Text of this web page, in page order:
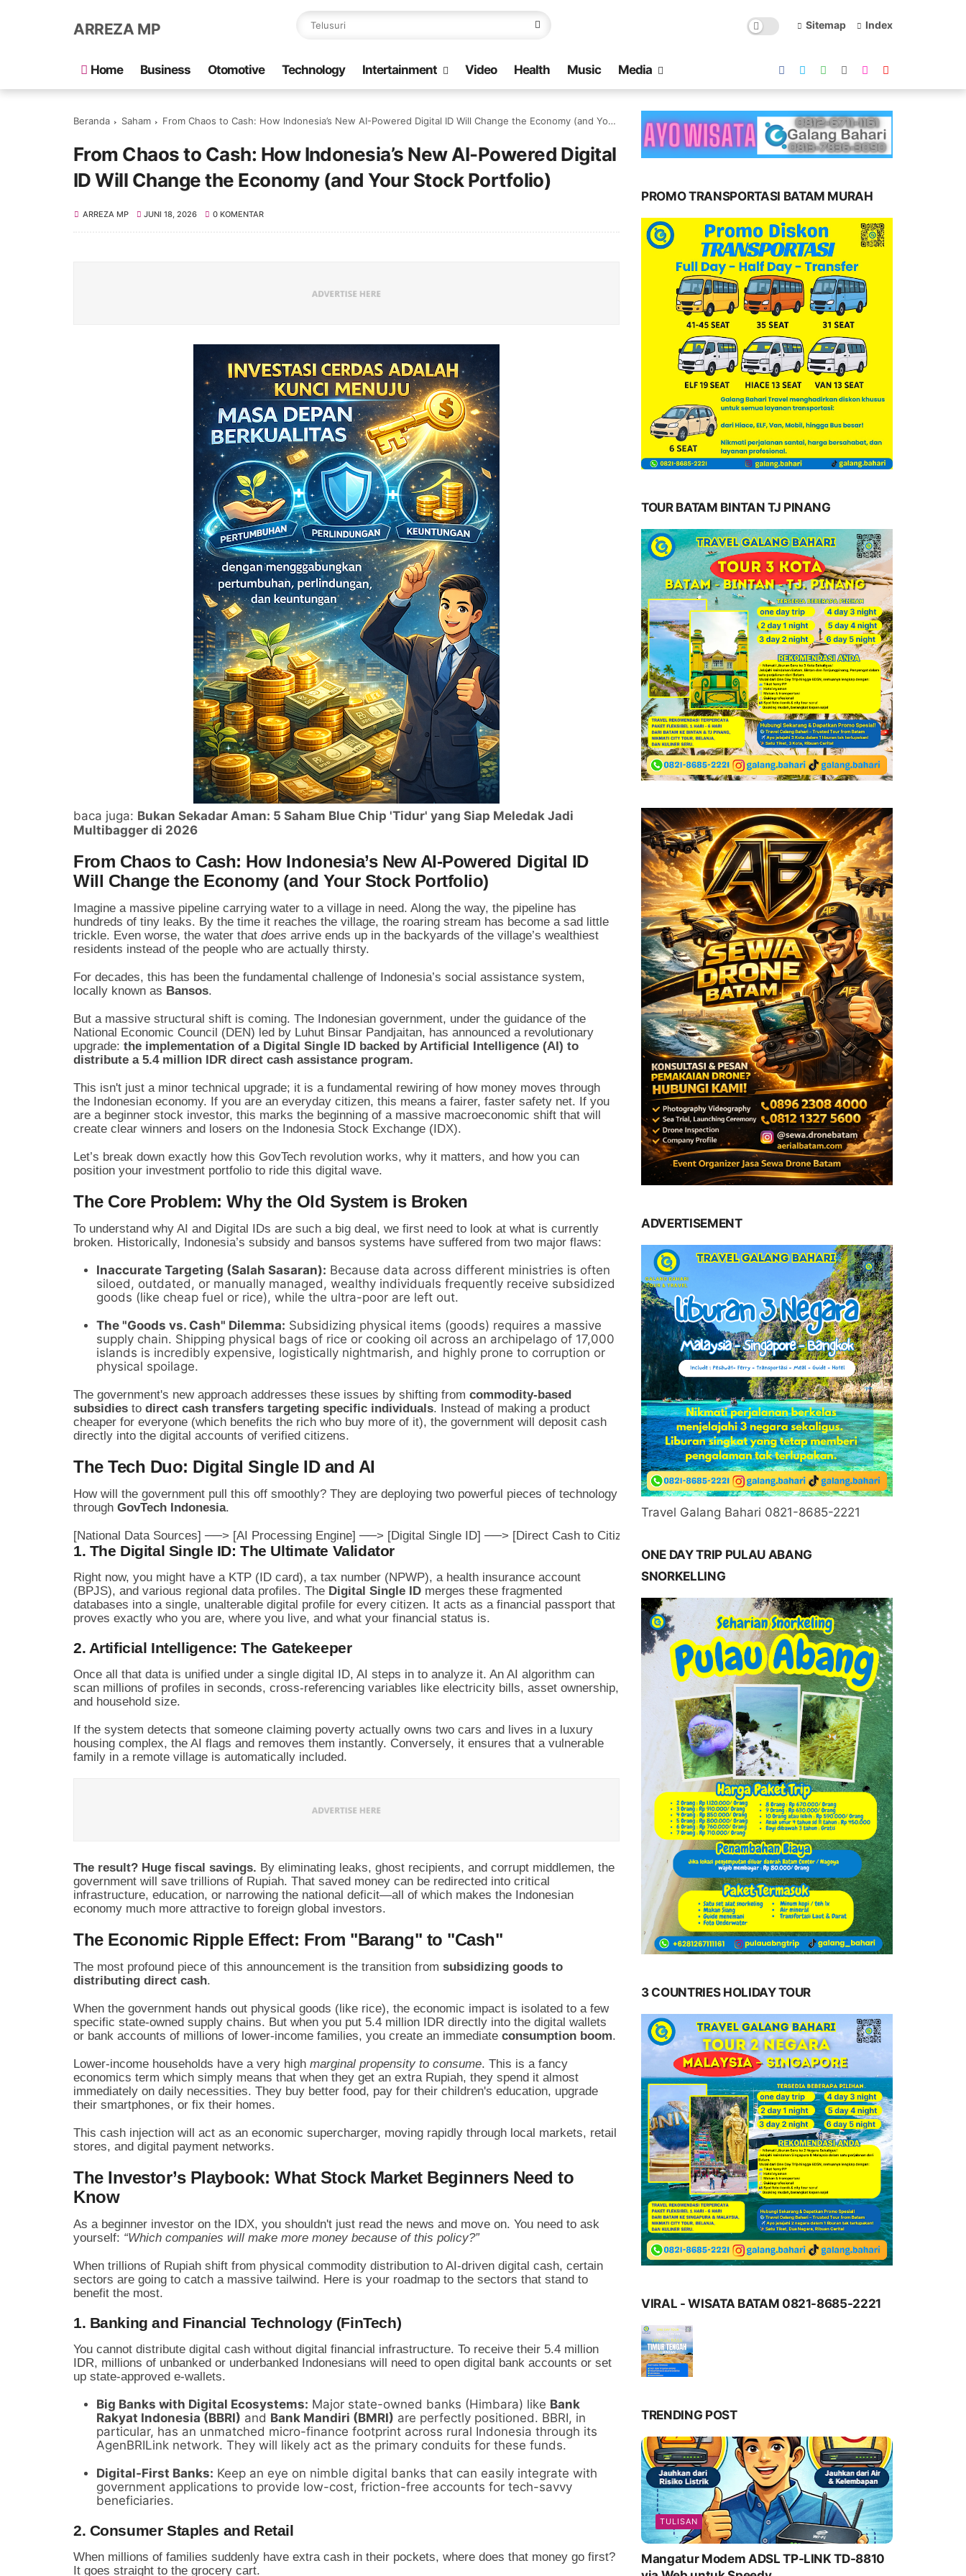
ARREZA MP Sitemap Index
Home Business Otomotive Technology Intertainment Video Health Music Media
Beranda Saham From Chaos to Cash: How Indonesia’s New AI-Powered Digital ID Will Change the Economy (and Your Stock Portfolio)
From Chaos to Cash: How Indonesia’s New AI-Powered Digital
ID Will Change the Economy (and Your Stock Portfolio)
ARREZA MP JUNI 18, 2026 0 KOMENTAR
baca juga: Bukan Sekadar Aman: 5 Saham Blue Chip 'Tidur' yang Siap Meledak Jadi
Multibagger di 2026
From Chaos to Cash: How Indonesia’s New AI-Powered Digital ID
Will Change the Economy (and Your Stock Portfolio)
Imagine a massive pipeline carrying water to a village in need. Along the way, the pipeline has
hundreds of tiny leaks. By the time it reaches the village, the roaring stream has become a sad little
trickle. Even worse, the water that does arrive ends up in the backyards of the village’s wealthiest
residents instead of the people who are actually thirsty.
For decades, this has been the fundamental challenge of Indonesia’s social assistance system,
locally known as Bansos.
But a massive structural shift is coming. The Indonesian government, under the guidance of the
National Economic Council (DEN) led by Luhut Binsar Pandjaitan, has announced a revolutionary
upgrade: the implementation of a Digital Single ID backed by Artificial Intelligence (AI) to
distribute a 5.4 million IDR direct cash assistance program.
This isn't just a minor technical upgrade; it is a fundamental rewiring of how money moves through
the Indonesian economy. If you are an everyday citizen, this means a fairer, faster safety net. If you
are a beginner stock investor, this marks the beginning of a massive macroeconomic shift that will
create clear winners and losers on the Indonesia Stock Exchange (IDX).
Let’s break down exactly how this GovTech revolution works, why it matters, and how you can
position your investment portfolio to ride this digital wave.
The Core Problem: Why the Old System is Broken
To understand why AI and Digital IDs are such a big deal, we first need to look at what is currently
broken. Historically, Indonesia’s subsidy and bansos systems have suffered from two major flaws:
Inaccurate Targeting (Salah Sasaran): Because data across different ministries is often
siloed, outdated, or manually managed, wealthy individuals frequently receive subsidized
goods (like cheap fuel or rice), while the ultra-poor are left out.
The "Goods vs. Cash" Dilemma: Subsidizing physical items (goods) requires a massive
supply chain. Shipping physical bags of rice or cooking oil across an archipelago of 17,000
islands is incredibly expensive, logistically nightmarish, and highly prone to corruption or
physical spoilage.
The government's new approach addresses these issues by shifting from commodity-based
subsidies to direct cash transfers targeting specific individuals. Instead of making a product
cheaper for everyone (which benefits the rich who buy more of it), the government will deposit cash
directly into the digital accounts of verified citizens.
The Tech Duo: Digital Single ID and AI
How will the government pull this off smoothly? They are deploying two powerful pieces of technology
through GovTech Indonesia.
1. The Digital Single ID: The Ultimate Validator
Right now, you might have a KTP (ID card), a tax number (NPWP), a health insurance account
(BPJS), and various regional data profiles. The Digital Single ID merges these fragmented
databases into a single, unalterable digital profile for every citizen. It acts as a financial passport that
proves exactly who you are, where you live, and what your financial status is.
2. Artificial Intelligence: The Gatekeeper
Once all that data is unified under a single digital ID, AI steps in to analyze it. An AI algorithm can
scan millions of profiles in seconds, cross-referencing variables like electricity bills, asset ownership,
and household size.
If the system detects that someone claiming poverty actually owns two cars and lives in a luxury
housing complex, the AI flags and removes them instantly. Conversely, it ensures that a vulnerable
family in a remote village is automatically included.
The result? Huge fiscal savings. By eliminating leaks, ghost recipients, and corrupt middlemen, the
government will save trillions of Rupiah. That saved money can be redirected into critical
infrastructure, education, or narrowing the national deficit—all of which makes the Indonesian
economy much more attractive to foreign global investors.
The Economic Ripple Effect: From "Barang" to "Cash"
The most profound piece of this announcement is the transition from subsidizing goods to
distributing direct cash.
When the government hands out physical goods (like rice), the economic impact is isolated to a few
specific state-owned supply chains. But when you put 5.4 million IDR directly into the digital wallets
or bank accounts of millions of lower-income families, you create an immediate consumption boom.
Lower-income households have a very high marginal propensity to consume. This is a fancy
economics term which simply means that when they get an extra Rupiah, they spend it almost
immediately on daily necessities. They buy better food, pay for their children's education, upgrade
their smartphones, or fix their homes.
This cash injection will act as an economic supercharger, moving rapidly through local markets, retail
stores, and digital payment networks.
The Investor’s Playbook: What Stock Market Beginners Need to
Know
As a beginner investor on the IDX, you shouldn't just read the news and move on. You need to ask
yourself: “Which companies will make more money because of this policy?”
When trillions of Rupiah shift from physical commodity distribution to AI-driven digital cash, certain
sectors are going to catch a massive tailwind. Here is your roadmap to the sectors that stand to
benefit the most.
1. Banking and Financial Technology (FinTech)
You cannot distribute digital cash without digital financial infrastructure. To receive their 5.4 million
IDR, millions of unbanked or underbanked Indonesians will need to open digital bank accounts or set
up state-approved e-wallets.
Big Banks with Digital Ecosystems: Major state-owned banks (Himbara) like Bank
Rakyat Indonesia (BBRI) and Bank Mandiri (BMRI) are perfectly positioned. BBRI, in
particular, has an unmatched micro-finance footprint across rural Indonesia through its
AgenBRILink network. They will likely act as the primary conduits for these funds.
Digital-First Banks: Keep an eye on nimble digital banks that can easily integrate with
government applications to provide low-cost, friction-free accounts for tech-savvy
beneficiaries.
2. Consumer Staples and Retail
When millions of families suddenly have extra cash in their pockets, where does that money go first?
It goes straight to the grocery cart.
PROMO TRANSPORTASI BATAM MURAH
TOUR BATAM BINTAN TJ PINANG
ADVERTISEMENT
Travel Galang Bahari 0821-8685-2221
ONE DAY TRIP PULAU ABANG
SNORKELLING
3 COUNTRIES HOLIDAY TOUR
VIRAL - WISATA BATAM 0821-8685-2221
TRENDING POST
TULISAN
Mangatur Modem ADSL TP-LINK TD-8810